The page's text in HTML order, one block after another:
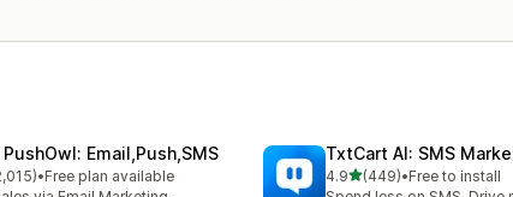
Email,Push,SMS
5 stars
reviews
•Free plan available
TxtCart AI: SMS
4.9out of 5 stars
(449)
449 total reviews
•Free to install